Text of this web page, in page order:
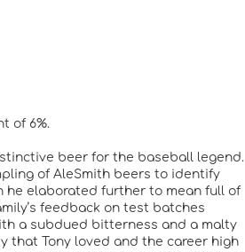
of 6%.
beer for the baseball legend.
of AleSmith beers to identify
he elaborated further to mean full of
feedback on test batches
a subdued bitterness and a malty
that Tony loved and the career high